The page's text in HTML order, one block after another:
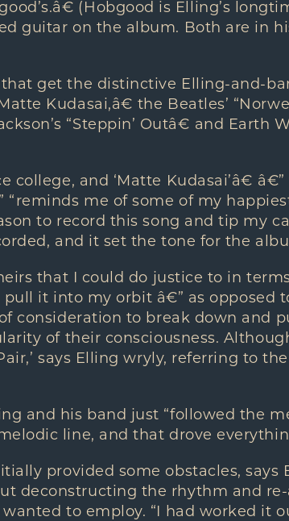
(Hobgood is Elling’s
guitar on the album. Both are in
get the distinctive Elling-and-
Kudasai,â€ the Beatles’
“Steppin’ Outâ€ and Earth
college, and ‘Matte Kudasai’â€
“reminds me of some of my
to record this song and tip my
and it set the tone for the
that I could do justice to in
it into my orbit â€” as opposed
consideration to break down and
of their consciousness.
says Elling wryly, referring to
and his band just “followed the
line, and that drove
provided some obstacles, says
deconstructing the rhythm and
to employ. “I had worked it